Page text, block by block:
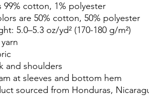
99% cotton, 1% polyester
are 50% cotton, 50% polyester
5.0–5.3 oz/yd² (170-180 g/m²)
and shoulders
at sleeves and bottom hem